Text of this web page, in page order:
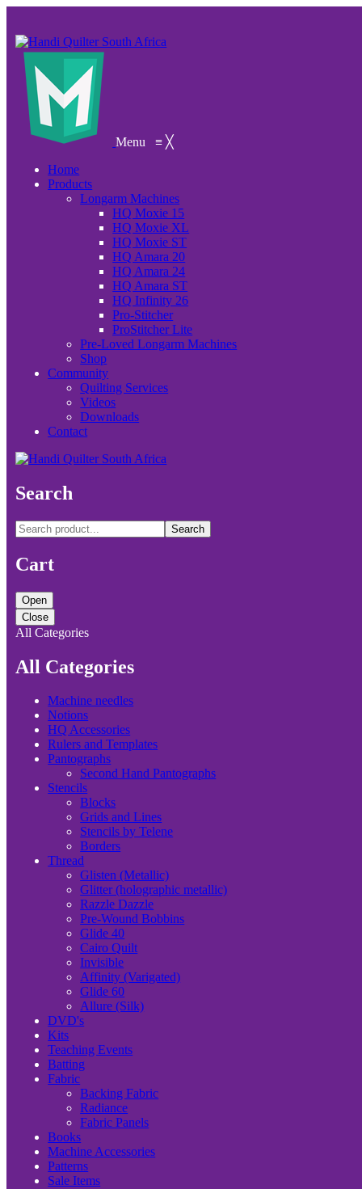
Menu≡ ╳
Home
Products
Longarm Machines
HQ Moxie 15
HQ Moxie XL
HQ Moxie ST
HQ Amara 20
HQ Amara 24
HQ Amara ST
HQ Infinity 26
Pro-Stitcher
ProStitcher Lite
Pre-Loved Longarm Machines
Shop
Community
Quilting Services
Videos
Downloads
Contact
Search
Search
Cart
Open
Close
All Categories
All Categories
Machine needles
Notions
HQ Accessories
Rulers and Templates
Pantographs
Second Hand Pantographs
Stencils
Blocks
Grids and Lines
Stencils by Telene
Borders
Thread
Glisten (Metallic)
Glitter (holographic metallic)
Razzle Dazzle
Pre-Wound Bobbins
Glide 40
Cairo Quilt
Invisible
Affinity (Varigated)
Glide 60
Allure (Silk)
DVD's
Kits
Teaching Events
Batting
Fabric
Backing Fabric
Radiance
Fabric Panels
Books
Machine Accessories
Patterns
Sale Items